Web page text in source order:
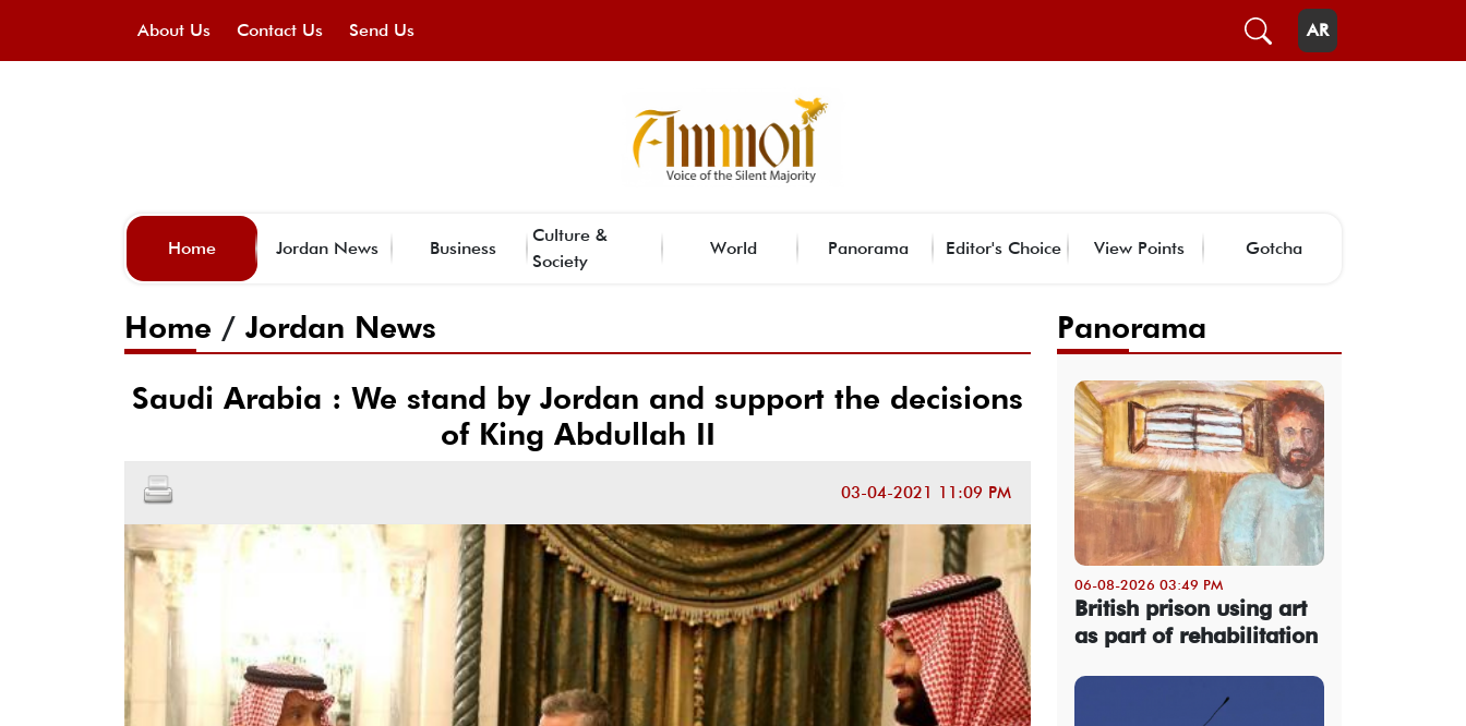
About Us Contact Us Send Us AR
Home Jordan News Business
Culture &
Society
World Panorama Editor's Choice View Points Gotcha
Home / Jordan News
Saudi Arabia : We stand by Jordan and support the decisions
of King Abdullah II
03-04-2021 11:09 PM
Panorama
06-08-2026 03:49 PM
British prison using art
as part of rehabilitation